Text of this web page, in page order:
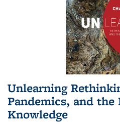
Unlearning
Pandemics, and
Knowledge